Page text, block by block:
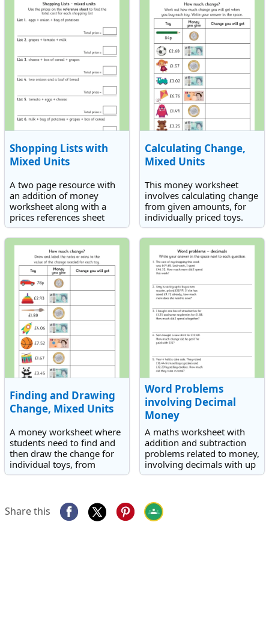
Shopping Lists with
Mixed Units
A two page resource with
an addition of money
worksheet along with a
prices references sheet
involving mixed units of
money. Find the total cost
of each given shopping list.
Calculating Change,
Mixed Units
This money worksheet
involves calculating change
from given amounts, for
individually priced toys.
Finding and Drawing
Change, Mixed Units
A money worksheet where
students need to find and
then draw the change for
individual toys, from
amounts up to £10.
Word Problems
involving Decimal
Money
A maths worksheet with
addition and subtraction
problems related to money,
involving decimals with up
to two decimal places.
Share this